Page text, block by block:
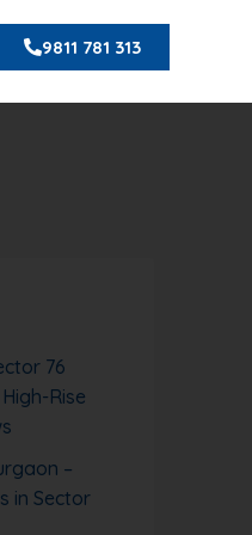
9811 781 313
76
Rise
–
in Sector